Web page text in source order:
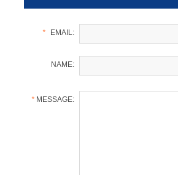
* EMAIL:
NAME:
* MESSAGE: